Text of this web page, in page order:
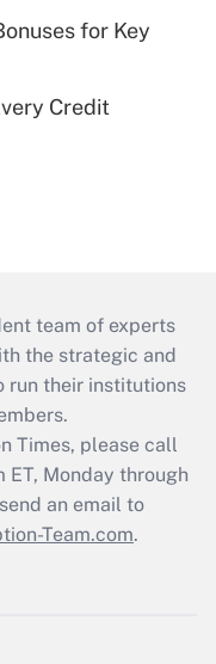
for Key
Credit
team of experts
the strategic and
run their institutions
Times, please call
Monday through
an email to
Team.com.